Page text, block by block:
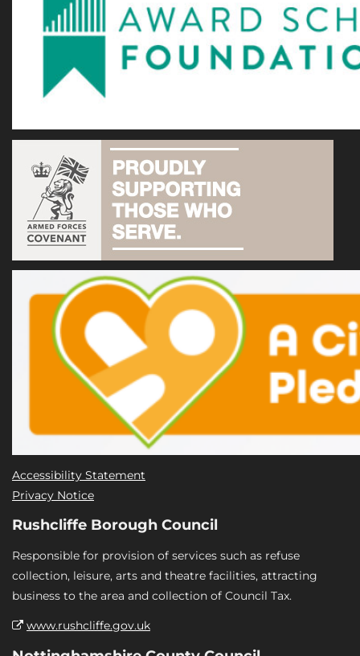
Accessibility Statement
Privacy Notice
Rushcliffe Borough Council
Responsible for provision of services such as refuse
collection, leisure, arts and theatre facilities, attracting
business to the area and collection of Council Tax.
www.rushcliffe.gov.uk